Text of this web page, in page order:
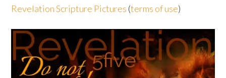
Revelation Scripture Pictures (terms of use)